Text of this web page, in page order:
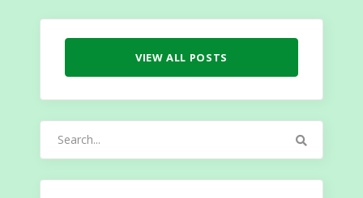
VIEW ALL POSTS